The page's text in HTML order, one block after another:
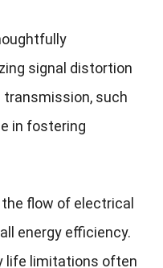
signal distortion
such
in fostering
flow of electrical
energy efficiency.
life limitations often